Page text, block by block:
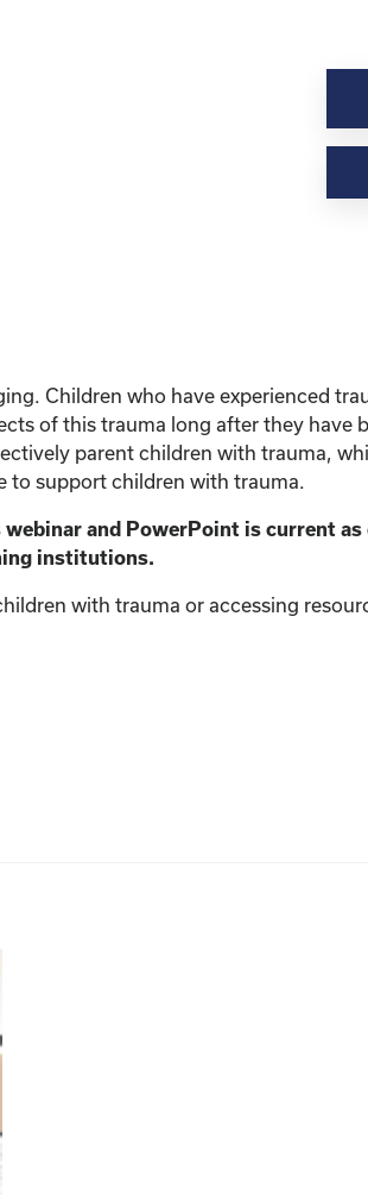
Children who have experienced
of this trauma long after they
parent children with trauma,
to support children with trauma.
and PowerPoint is current
institutions.
with trauma or accessing